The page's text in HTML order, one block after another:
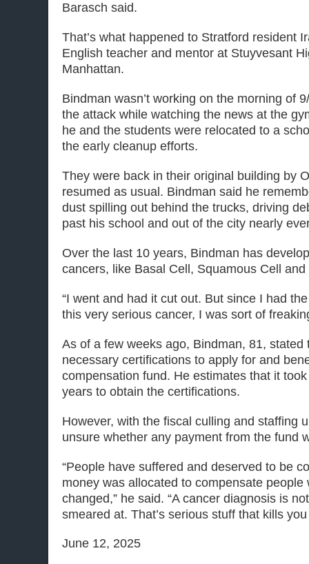
Barasch said.
That’s what happened to Stratford resident
English teacher and mentor at Stuyvesant
Manhattan.
Bindman wasn’t working on the morning of
the attack while watching the news at the
he and the students were relocated to a
the early cleanup efforts.
They were back in their original building by
resumed as usual. Bindman said he
dust spilling out behind the trucks, driving
past his school and out of the city nearly
Over the last 10 years, Bindman has
cancers, like Basal Cell, Squamous Cell
“I went and had it cut out. But since I had
this very serious cancer, I was sort of
As of a few weeks ago, Bindman, 81, stated
necessary certifications to apply for and
compensation fund. He estimates that it
years to obtain the certifications.
However, with the fiscal culling and staffing
unsure whether any payment from the fund
“People have suffered and deserved to be
money was allocated to compensate
changed,” he said. “A cancer diagnosis is
smeared at. That’s serious stuff that kills you
June 12, 2025